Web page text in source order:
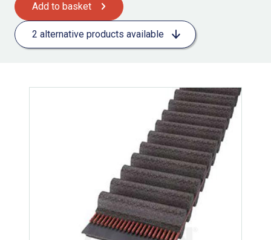
Add to basket
2 alternative products available